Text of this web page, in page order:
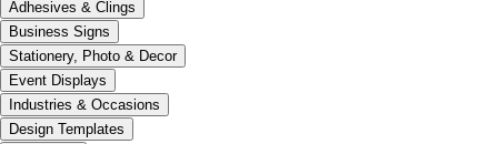
Adhesives & Clings
Business Signs
Stationery, Photo & Decor
Event Displays
Industries & Occasions
Design Templates